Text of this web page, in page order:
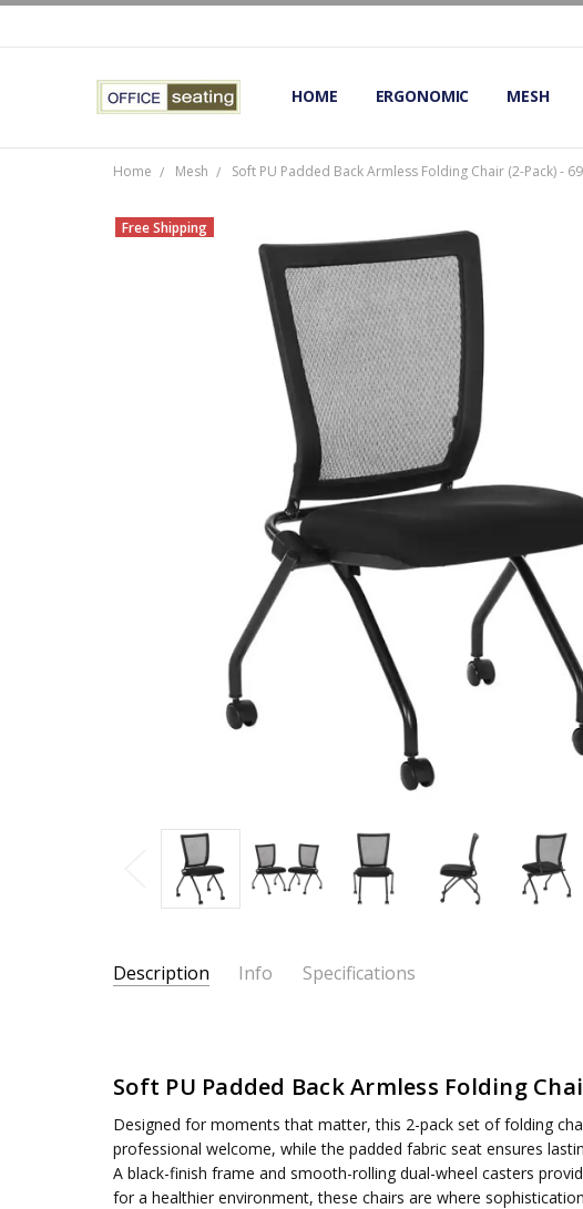
HOME ERGONOMIC MESH
TERMS AND CONDITIONS
RETURNS AND REFUNDS
PRIVACY POLICY
EXPERT’S GUIDE TO ERGONOMIC
ERGONOMIC CHAIRS FAQS
OUR BEST ERGONOMIC CHAIRS
BLOG
EXPRESS SHIPPING FINISHES
CONTACT OFFICE SEATING
Home Mesh Soft PU Padded Back Armless Folding Chair (2-Pack) -
Free Shipping
Description Info Specifications
CONDITION: New
AVAILABILITY:
Usually ships 5 to 7 days
BACK HEIGHT: 19.438
ASSEMBLY:
Simple assembly required, no tools required
ACK WIDTH:
18.5
Soft PU Padded Back Armless Folding
Designed for moments that matter, this 2-pack set of folding
professional welcome, while the padded fabric seat ensures
A black-finish frame and smooth-rolling dual-wheel casters
for a healthier environment, these chairs are where